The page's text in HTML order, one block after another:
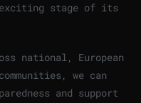
stage of its
national, European
we can
and support